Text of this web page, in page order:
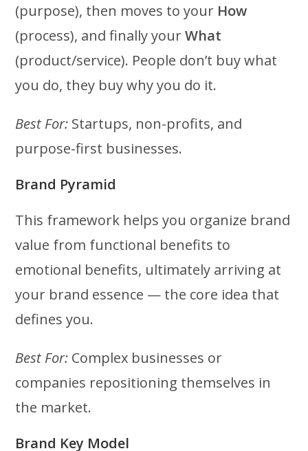
(purpose), then moves to your How
(process), and finally yourWhat
(product/service). People don’t buy what
you do, they buy why you do it.
Best For: Startups, non-profits, and
purpose-first businesses.
Brand Pyramid
This framework helps you organize brand
value from functional benefits to
emotional benefits, ultimately arriving at
your brand essence — the core idea that
defines you.
Best For: Complex businesses or
companies repositioning themselves in
the market.
Brand Key Model